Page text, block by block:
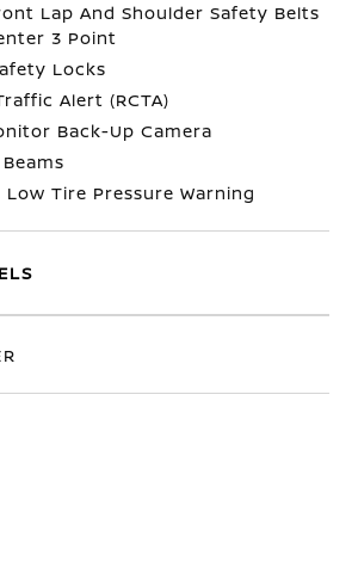
Lap And Shoulder Safety Belts
3 Point
Locks
Alert (RCTA)
Back-Up Camera
Tire Pressure Warning